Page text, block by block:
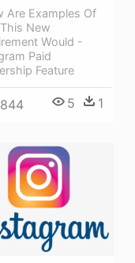
Are Examples Of
New
Would -
Paid
Feature
5 1